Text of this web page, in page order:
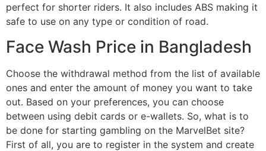
perfect for shorter riders. It also includes ABS making it
safe to use on any type or condition of road.
Face Wash Price in Bangladesh
Choose the withdrawal method from the list of available
ones and enter the amount of money you want to take
out. Based on your preferences, you can choose
between using debit cards or e-wallets. So, what is to
be done for starting gambling on the MarvelBet site?
First of all, you are to register in the system and create